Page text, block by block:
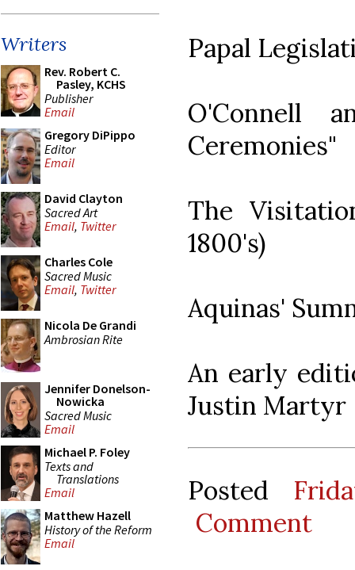
Writers
Rev. Robert C.
Pasley, KCHS
Publisher
Email
Gregory DiPippo
Editor
Email
David Clayton
Sacred Art
Email, Twitter
Charles Cole
Sacred Music
Email, Twitter
Nicola De Grandi
Ambrosian Rite
Jennifer Donelson-
Nowicka
Sacred Music
Email
Michael P. Foley
Texts and
Translations
Email
Matthew Hazell
History of the Reform
Email
Papal
O'Connell
Ceremonies"
The
1800's)
Aquinas'
An early
Justin Martyr
Posted
Comment